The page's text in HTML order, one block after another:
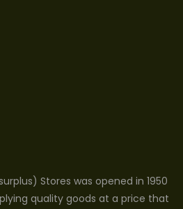
Stores was opened in 1950
quality goods at a price that